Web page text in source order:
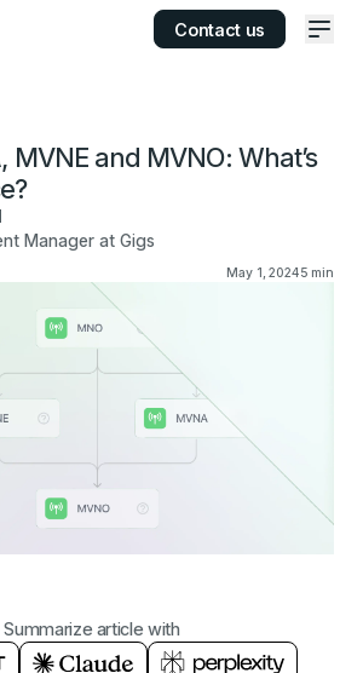
Contact us
MVNE and MVNO: What’s
Manager at Gigs
May 1, 20245 min
Summarize article with